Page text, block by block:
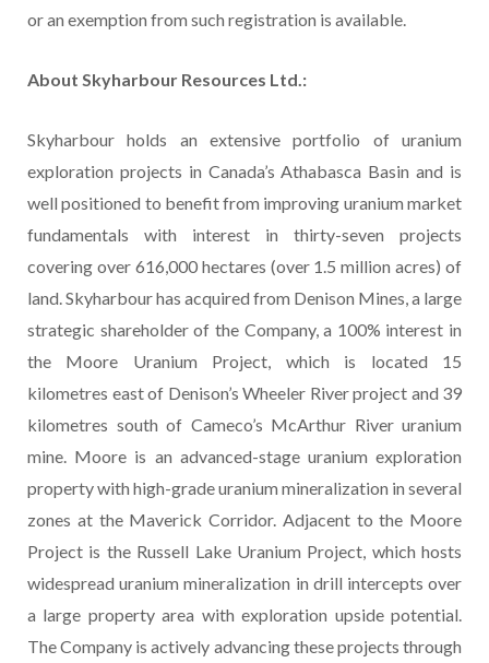
or an exemption from such registration is available.
About Skyharbour Resources Ltd.:
Skyharbour holds an extensive portfolio of uranium
exploration projects in Canada’s Athabasca Basin and is
well positioned to benefit from improving uranium market
fundamentals with interest in thirty-seven projects
covering over 616,000 hectares (over 1.5 million acres) of
land. Skyharbour has acquired from Denison Mines, a large
strategic shareholder of the Company, a 100% interest in
the Moore Uranium Project, which is located 15
kilometres east of Denison’s Wheeler River project and 39
kilometres south of Cameco’s McArthur River uranium
mine. Moore is an advanced-stage uranium exploration
property with high-grade uranium mineralization in several
zones at the Maverick Corridor. Adjacent to the Moore
Project is the Russell Lake Uranium Project, which hosts
widespread uranium mineralization in drill intercepts over
a large property area with exploration upside potential.
The Company is actively advancing these projects through